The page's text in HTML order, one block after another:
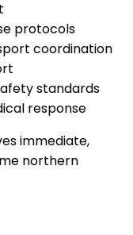
protocols
coordination
standards
response
immediate,
northern